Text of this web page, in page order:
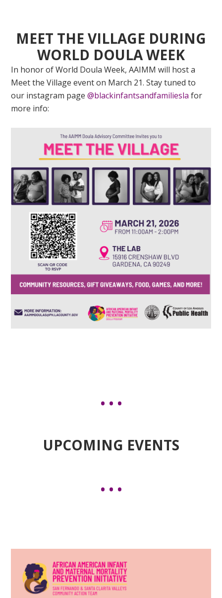
MEET THE VILLAGE DURING
WORLD DOULA WEEK
In honor of World Doula Week, AAIMM will host a
Meet the Village event on March 21. Stay tuned to
our instagram page@blackinfantsandfamiliesla for
more info:
UPCOMING EVENTS